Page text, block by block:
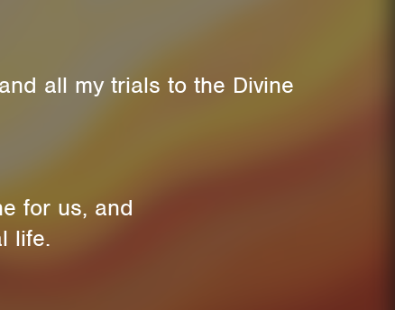
all my trials to the Divine
for us, and
life.